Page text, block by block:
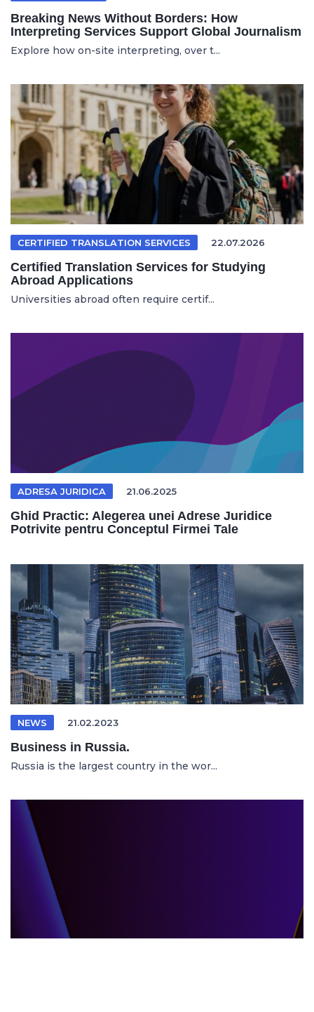
Breaking News Without Borders: How
Interpreting Services Support Global Journalism
Explore how on-site interpreting, over t...
CERTIFIED TRANSLATION SERVICES 22.07.2026
Certified Translation Services for Studying
Abroad Applications
Universities abroad often require certif...
ADRESA JURIDICA 21.06.2025
Ghid Practic: Alegerea unei Adrese Juridice
Potrivite pentru Conceptul Firmei Tale
NEWS 21.02.2023
Business in Russia.
Russia is the largest country in the wor...